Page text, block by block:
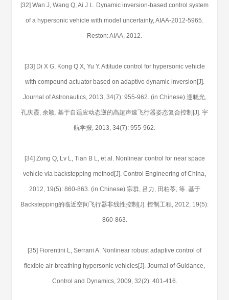
[32] Wan J, Wang Q, Ai J L. Dynamic inversion-based control system
of a hypersonic vehicle with model uncertainty, AIAA-2012-5965.
Reston: AIAA, 2012.
[33] Di X G, Kong Q X, Yu Y. Attitude control for hypersonic vehicle
with compound actuator based on adaptive dynamic inversion[J].
Journal of Astronautics, 2013, 34(7): 955-962. (in Chinese) 遆晓光,
孔庆霞, 余颖. 基于自适应动态逆的高超声速飞行器姿态复合控制[J]. 宇
航学报, 2013, 34(7): 955-962.
[34] Zong Q, Lv L, Tian B L, et al. Nonlinear control for near space
vehicle via backstepping method[J]. Control Engineering of China,
2012, 19(5): 860-863. (in Chinese) 宗群, 吕力, 田柏苓, 等. 基于
Backstepping的临近空间飞行器非线性控制[J]. 控制工程, 2012, 19(5):
860-863.
[35] Fiorentini L, Serrani A. Nonlinear robust adaptive control of
flexible air-breathing hypersonic vehicles[J]. Journal of Guidance,
Control and Dynamics, 2009, 32(2): 401-416.